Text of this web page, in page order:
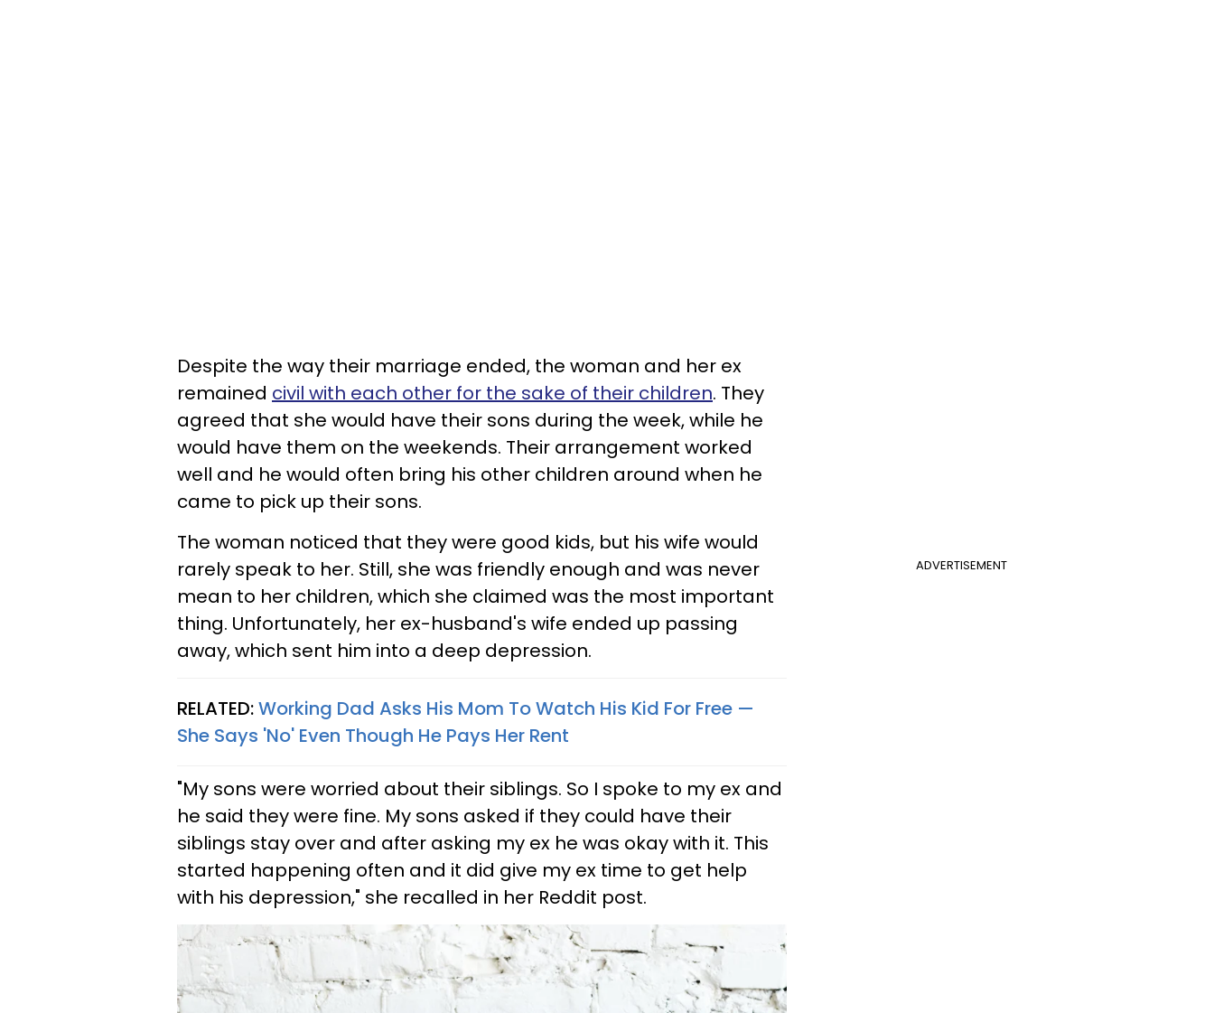
Despite the way their marriage ended, the woman and her ex
remained civil with each other for the sake of their children. They
agreed that she would have their sons during the week, while he
would have them on the weekends. Their arrangement worked
well and he would often bring his other children around when he
came to pick up their sons.
ADVERTISEMENT
The woman noticed that they were good kids, but his wife would
rarely speak to her. Still, she was friendly enough and was never
mean to her children, which she claimed was the most important
thing. Unfortunately, her ex-husband's wife ended up passing
away, which sent him into a deep depression.
RELATED:Working Dad Asks His Mom To Watch His Kid For Free —
She Says 'No' Even Though He Pays Her Rent
"My sons were worried about their siblings. So I spoke to my ex and
he said they were fine. My sons asked if they could have their
siblings stay over and after asking my ex he was okay with it. This
started happening often and it did give my ex time to get help
with his depression," she recalled in her Reddit post.